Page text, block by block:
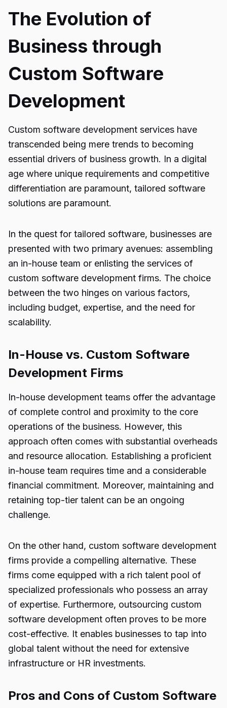
The Evolution of
Business through
Custom Software
Development
Custom software development services have
transcended being mere trends to becoming
essential drivers of business growth. In a digital
age where unique requirements and competitive
differentiation are paramount, tailored software
solutions are paramount.
In the quest for tailored software, businesses are
presented with two primary avenues: assembling
an in-house team or enlisting the services of
custom software development firms. The choice
between the two hinges on various factors,
including budget, expertise, and the need for
scalability.
In-House vs. Custom Software
Development Firms
In-house development teams offer the advantage
of complete control and proximity to the core
operations of the business. However, this
approach often comes with substantial overheads
and resource allocation. Establishing a proficient
in-house team requires time and a considerable
financial commitment. Moreover, maintaining and
retaining top-tier talent can be an ongoing
challenge.
On the other hand, custom software development
firms provide a compelling alternative. These
firms come equipped with a rich talent pool of
specialized professionals who possess an array
of expertise. Furthermore, outsourcing custom
software development often proves to be more
cost-effective. It enables businesses to tap into
global talent without the need for extensive
infrastructure or HR investments.
Pros and Cons of Custom Software